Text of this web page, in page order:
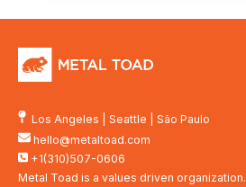
Los Angeles Seattle
São Paulo
hello@metaltoad.com
+1(310)507-0606
Metal Toad is a values driven organization.